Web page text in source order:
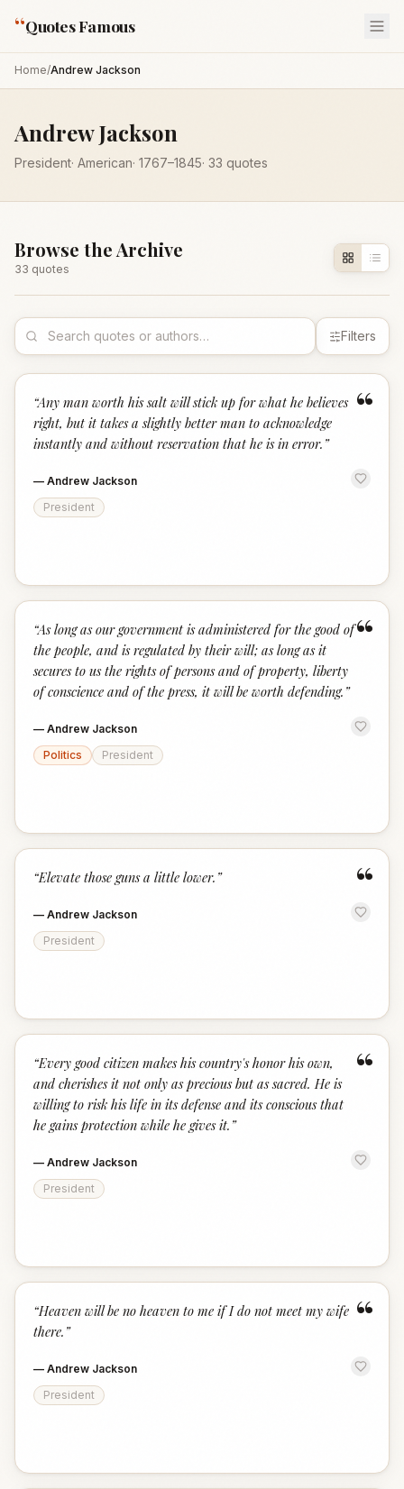
“Quotes Famous
Home/Andrew Jackson
Andrew Jackson
President· American· 1767–1845· 33 quotes
Browse the Archive
33 quotes
Filters
“
“Any man worth his salt will stick up for what he believes
right, but it takes a slightly better man to acknowledge
instantly and without reservation that he is in error. ”
— Andrew Jackson
President
“
“As long as our government is administered for the good of
the people, and is regulated by their will; as long as it
secures to us the rights of persons and of property, liberty
of conscience and of the press, it will be worth defending. ”
— Andrew Jackson
Politics
President
“
“Elevate those guns a little lower. ”
— Andrew Jackson
President
“
“Every good citizen makes his country's honor his own,
and cherishes it not only as precious but as sacred. He is
willing to risk his life in its defense and its conscious that
he gains protection while he gives it. ”
— Andrew Jackson
President
“
“Heaven will be no heaven to me if I do not meet my wife
there. ”
— Andrew Jackson
President